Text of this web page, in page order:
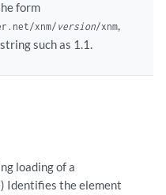
form
xnm/version/xnm,
such as 1.1.
loading of a
Identifies the element